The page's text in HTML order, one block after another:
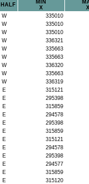
HALF
MIN
X
X
W
335010
W
335010
W
335010
W
336321
W
335663
W
335663
W
336320
W
335663
W
336319
E
315121
E
295398
E
315859
E
294578
E
295398
E
315859
E
315121
E
294578
E
295398
E
294577
E
315859
E
315120